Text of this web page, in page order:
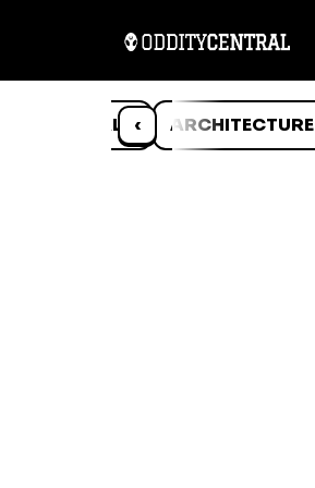
‹
ANIMALS ARCHITECTURE